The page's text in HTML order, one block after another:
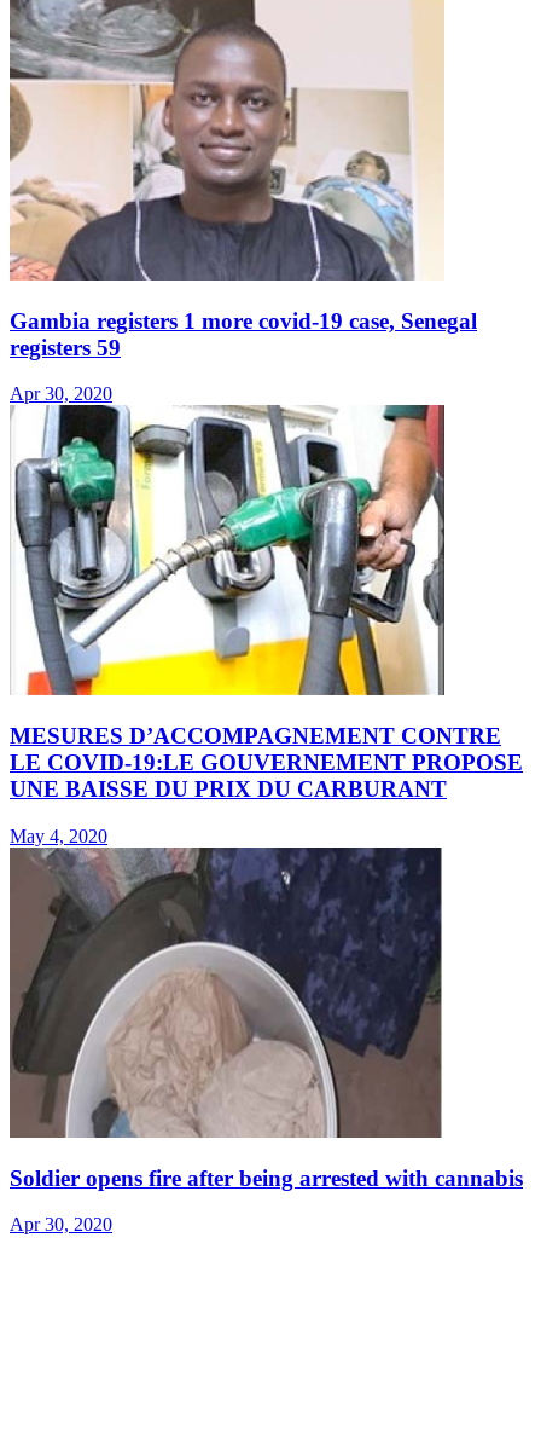
Gambia registers 1 more covid-19 case, Senegal
registers 59
Apr 30, 2020
MESURES D’ACCOMPAGNEMENT CONTRE
LE COVID-19:LE GOUVERNEMENT PROPOSE
UNE BAISSE DU PRIX DU CARBURANT
May 4, 2020
Soldier opens fire after being arrested with cannabis
Apr 30, 2020